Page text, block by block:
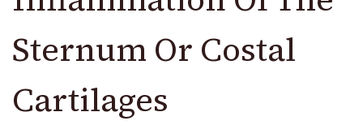
Sternum Or Costal
Cartilages